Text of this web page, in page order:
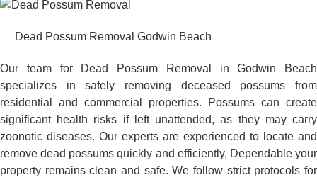
Dead Possum Removal Godwin Beach
Our team for Dead Possum Removal in Godwin Beach
specializes in safely removing deceased possums from
residential and commercial properties. Possums can create
significant health risks if left unattended, as they may carry
zoonotic diseases. Our experts are experienced to locate and
remove dead possums quickly and efficiently, Dependable your
property remains clean and safe. We follow strict protocols for